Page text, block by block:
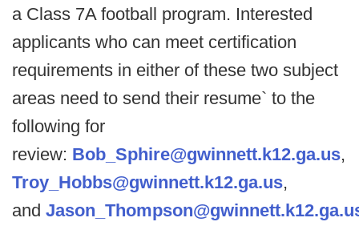
a Class 7A football program. Interested
applicants who can meet certification
requirements in either of these two subject
areas need to send their resume` to the
following for
review: Bob_Sphire@gwinnett.k12.ga.us,
Troy_Hobbs@gwinnett.k12.ga.us,
and